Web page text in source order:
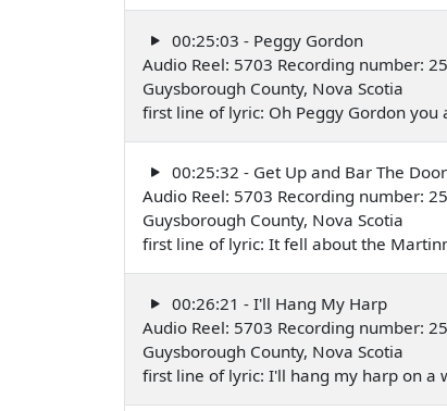
00:25:03 - Peggy Gordon
Audio Reel: 5703 Recording number:
Guysborough County, Nova Scotia
first line of lyric: Oh Peggy Gordon
00:25:32 - Get Up and Bar The Door
Audio Reel: 5703 Recording number:
Guysborough County, Nova Scotia
first line of lyric: It fell about the
00:26:21 - I'll Hang My Harp
Audio Reel: 5703 Recording number:
Guysborough County, Nova Scotia
first line of lyric: I'll hang my harp on